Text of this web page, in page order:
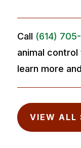
Call (614) 705-
animal control
learn more
VIEW ALL